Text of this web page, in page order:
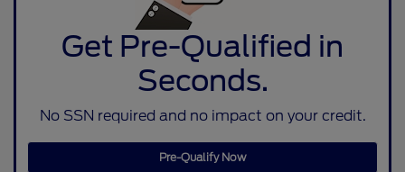
Get Pre-Qualified in
Seconds.
No SSN required and no impact on your credit.
Pre-Qualify Now